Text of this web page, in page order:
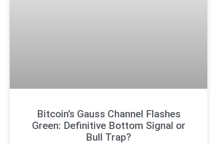
Bitcoin’s Gauss Channel Flashes
Green: Definitive Bottom Signal or
Bull Trap?